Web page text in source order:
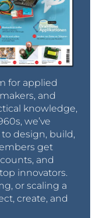
for applied
and
knowledge,
we’ve
design, build,
get
and
innovators.
or scaling a
create, and